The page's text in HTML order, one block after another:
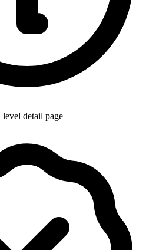
detail page